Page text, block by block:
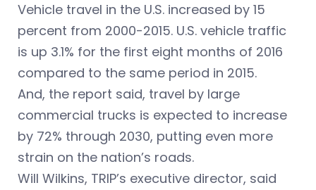
Vehicle travel in the U.S. increased by 15
percent from 2000-2015. U.S. vehicle traffic
is up 3.1% for the first eight months of 2016
compared to the same period in 2015.
And, the report said, travel by large
commercial trucks is expected to increase
by 72% through 2030, putting even more
strain on the nation’s roads.
Will Wilkins, TRIP’s executive director, said